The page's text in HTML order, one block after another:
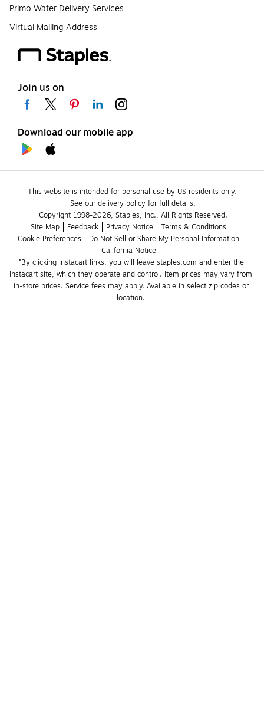
Primo Water Delivery Services
Virtual Mailing Address
Join us on
Download our mobile app
This website is intended for personal use by US residents only.
See our delivery policy for full details.
Copyright 1998-2026, Staples, Inc., All Rights Reserved.
Site Map
Feedback Privacy Notice
Terms & Conditions
Cookie Preferences
Do Not Sell or Share My Personal Information
California Notice
*By clicking Instacart links, you will leave staples.com and enter the
Instacart site, which they operate and control. Item prices may vary from
in-store prices. Service fees may apply. Available in select zip codes or
location.